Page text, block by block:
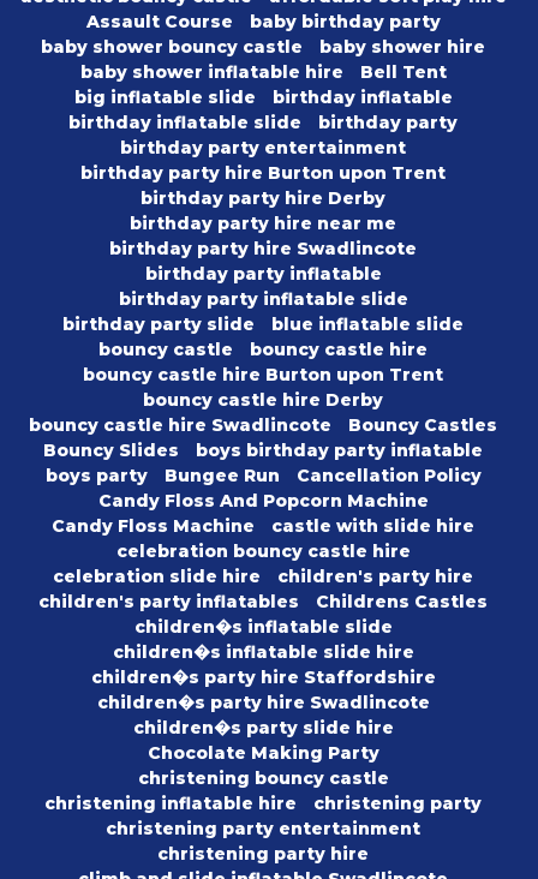
Assault Course
baby birthday party
baby shower bouncy castle
baby shower hire
baby shower inflatable hire
Bell Tent
big inflatable slide
birthday inflatable
birthday inflatable slide
birthday party
birthday party entertainment
birthday party hire Burton upon Trent
birthday party hire Derby
birthday party hire near me
birthday party hire Swadlincote
birthday party inflatable
birthday party inflatable slide
birthday party slide
blue inflatable slide
bouncy castle
bouncy castle hire
bouncy castle hire Burton upon Trent
bouncy castle hire Derby
bouncy castle hire Swadlincote
Bouncy Castles
Bouncy Slides
boys birthday party inflatable
boys party
Bungee Run
Cancellation Policy
Candy Floss And Popcorn Machine
Candy Floss Machine
castle with slide hire
celebration bouncy castle hire
celebration slide hire
children's party hire
children's party inflatables
Childrens Castles
children�s inflatable slide
children�s inflatable slide hire
children�s party hire Staffordshire
children�s party hire Swadlincote
children�s party slide hire
Chocolate Making Party
christening bouncy castle
christening inflatable hire
christening party
christening party entertainment
christening party hire